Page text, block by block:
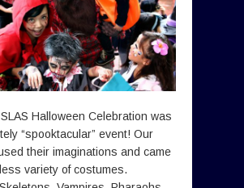
Halloween Celebration was
“spooktacular” event! Our
their imaginations and came
variety of costumes.